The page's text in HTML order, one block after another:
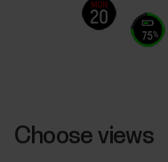
Choose views